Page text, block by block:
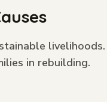
livelihoods.
in rebuilding.